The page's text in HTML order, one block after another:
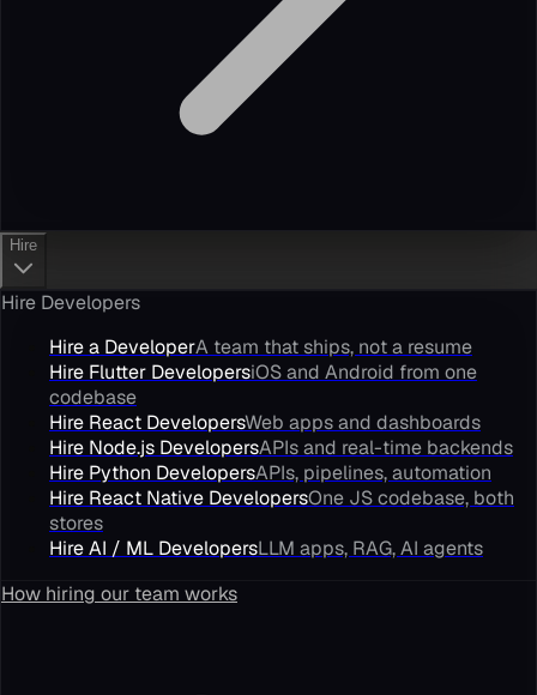
Hire
Hire Developers
Hire a DeveloperA team that ships, not a resume
Hire Flutter DevelopersiOS and Android from one
codebase
Hire React DevelopersWeb apps and dashboards
Hire Node.js DevelopersAPIs and real-time backends
Hire Python DevelopersAPIs, pipelines, automation
Hire React Native DevelopersOne JS codebase, both
stores
Hire AI / ML DevelopersLLM apps, RAG, AI agents
How hiring our team works